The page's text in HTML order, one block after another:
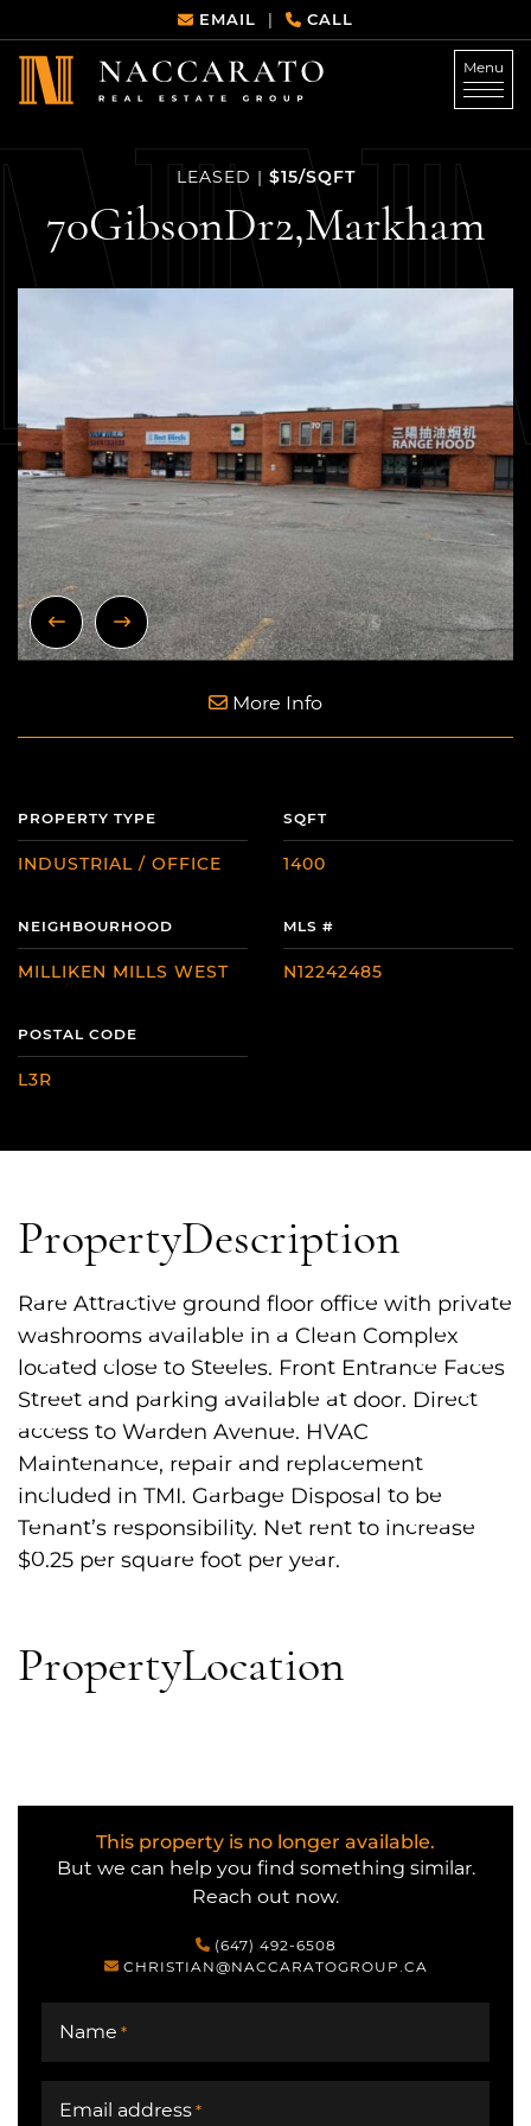
EMAIL | CALL
Naccarato Real Estate
Menu
LEASED | $15/SQFT
70GibsonDr2,Markham
Previous Image
Next Image
More Info
PROPERTY TYPE
INDUSTRIAL / OFFICE
SQFT
1400
NEIGHBOURHOOD
MILLIKEN MILLS WEST
MLS #
N12242485
POSTAL CODE
L3R
PropertyDescription
Rare Attractive ground floor office with private
washrooms available in a Clean Complex
located close to Steeles. Front Entrance Faces
Street and parking available at door. Direct
access to Warden Avenue. HVAC
Maintenance, repair and replacement
included in TMI. Garbage Disposal to be
Tenant’s responsibility. Net rent to increase
$0.25 per square foot per year.
PropertyLocation
This property is no longer available.
But we can help you find something similar.
Reach out now.
(647) 492-6508
CHRISTIAN@NACCARATOGROUP.CA
Name *
Email address*